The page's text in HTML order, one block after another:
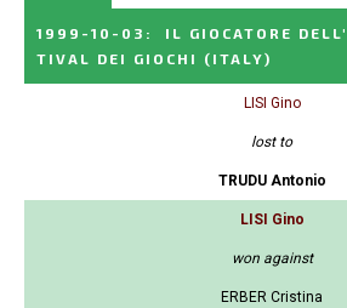
1999-10-03 :
IL GIOCATORE
TIVAL DEI GIOCHI
(ITALY)
LISI Gino
lost to
TRUDU Antonio
LISI Gino
won against
ERBER Cristina